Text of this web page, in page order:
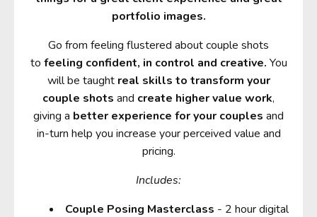
portfolio images.
Go from feeling flustered about couple shots
to feeling confident, in control and creative. You
will be taught real skills to transform your
couple shots and create higher value work,
giving a better experience for your couples and
in-turn help you increase your perceived value and
pricing.
Includes:
Couple Posing Masterclass - 2 hour digital